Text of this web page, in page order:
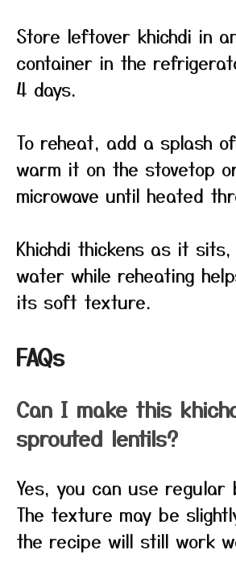
Store leftover khichdi in
container in the
4 days.
To reheat, add a splash
warm it on the stovetop
microwave until heated
Khichdi thickens as it
water while reheating
its soft texture.
FAQs
Can I make this
sprouted lentils?
Yes, you can use regular
The texture may be
the recipe will still work